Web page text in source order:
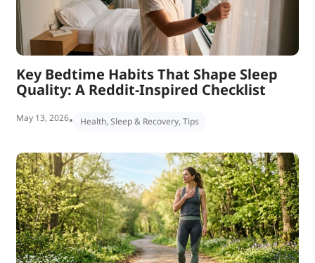
Key Bedtime Habits That Shape Sleep
Quality: A Reddit-Inspired Checklist
May 13, 2026• Health, Sleep & Recovery, Tips